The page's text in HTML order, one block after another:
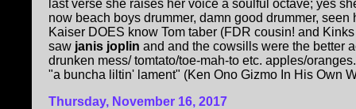
last verse she raises her voice a soulful octave; yes
now beach boys drummer, damn good drummer, seen
Kaiser DOES know Tom taber (FDR cousin! and
saw janis joplin and and the cowsills were the better
drunken mess/ tomtato/toe-mah-to etc. apples/
"a buncha liltin' lament" (Ken Ono Gizmo In His Own
Thursday, November 16, 2017